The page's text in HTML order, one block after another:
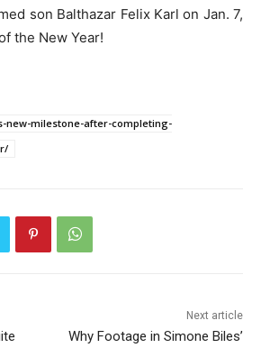
son Balthazar Felix Karl on Jan. 7,
the New Year!
new-milestone-after-completing-
Next article
Why Footage in Simone Biles’